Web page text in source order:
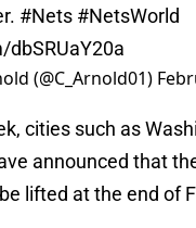
#Nets #NetsWorld
(@C_Arnold01)
cities such as
announced that
lifted at the end of